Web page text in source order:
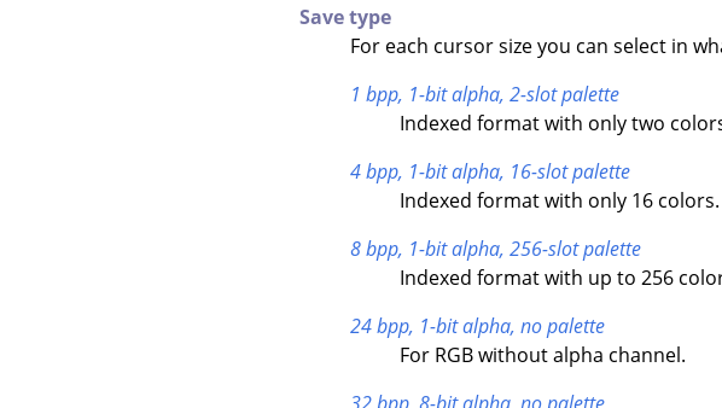
Save type
For each cursor size you can select in
1 bpp, 1-bit alpha, 2-slot palette
Indexed format with only two
4 bpp, 1-bit alpha, 16-slot palette
Indexed format with only 16 colors.
8 bpp, 1-bit alpha, 256-slot palette
Indexed format with up to 256
24 bpp, 1-bit alpha, no palette
For RGB without alpha channel.
32 bpp, 8-bit alpha, no palette